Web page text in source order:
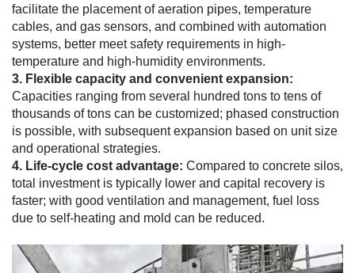
facilitate the placement of aeration pipes, temperature
cables, and gas sensors, and combined with automation
systems, better meet safety requirements in high-
temperature and high-humidity environments.
3. Flexible capacity and convenient expansion:
Capacities ranging from several hundred tons to tens of
thousands of tons can be customized; phased construction
is possible, with subsequent expansion based on unit size
and operational strategies.
4. Life-cycle cost advantage: Compared to concrete silos,
total investment is typically lower and capital recovery is
faster; with good ventilation and management, fuel loss
due to self-heating and mold can be reduced.